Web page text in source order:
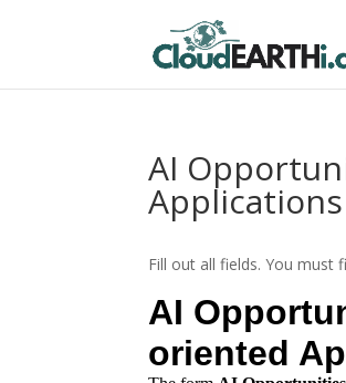
AI
Fill out all fields. You